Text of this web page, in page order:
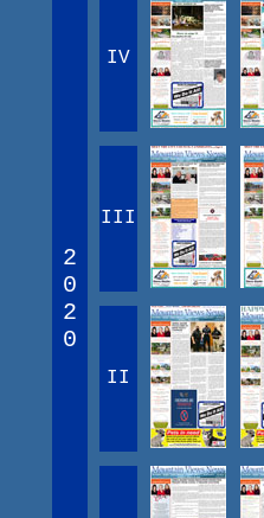
2
0
2
0
IV
III
II